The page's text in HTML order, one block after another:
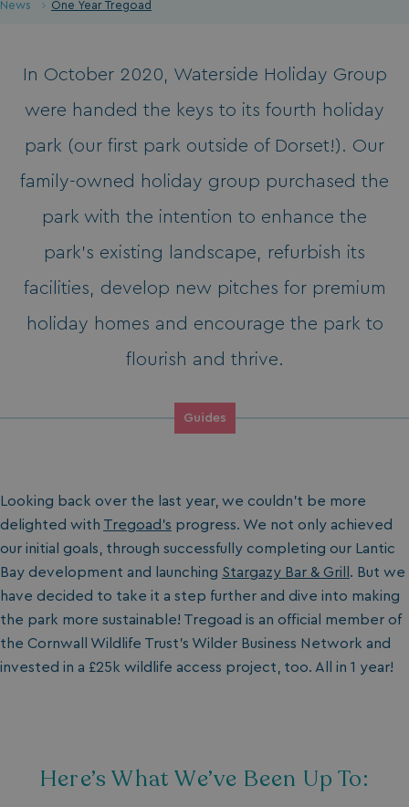
News One Year Tregoad
In October 2020, Waterside Holiday Group
were handed the keys to its fourth holiday
park (our first park outside of Dorset!). Our
family-owned holiday group purchased the
park with the intention to enhance the
park’s existing landscape, refurbish its
facilities, develop new pitches for premium
holiday homes and encourage the park to
flourish and thrive.
Guides
Looking back over the last year, we couldn’t be more
delighted with Tregoad's progress. We not only achieved
our initial goals, through successfully completing our Lantic
Bay development and launching Stargazy Bar & Grill . But we
have decided to take it a step further and dive into making
the park more sustainable! Tregoad is an official member of
the Cornwall Wildlife Trust’s Wilder Business Network and
invested in a £25k wildlife access project, too. All in 1 year!
Here’s What We’ve Been Up To: